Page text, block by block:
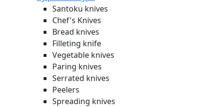
Santoku knives
Chef's Knives
Bread knives
Filleting knife
Vegetable knives
Paring knives
Serrated knives
Peelers
Spreading knives